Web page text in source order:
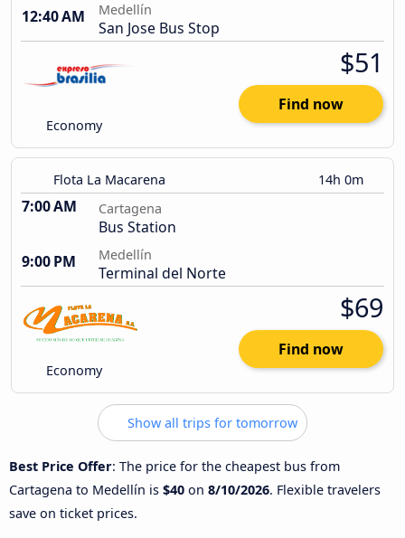
12:40 AM
Medellín
San Jose Bus Stop
Economy
$51
Find now
Flota La Macarena 14h 0m
7:00 AM Cartagena
Bus Station
9:00 PM
Medellín
Terminal del Norte
Economy
$69
Find now
Show all trips for tomorrow
Best Price Offer: The price for the cheapest bus from
Cartagena to Medellín is $40 on 8/10/2026. Flexible travelers
save on ticket prices.